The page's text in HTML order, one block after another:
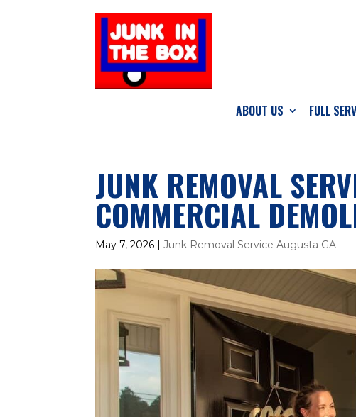
ABOUT US FULL
JUNK REMOVAL
COMMERCIAL
May 7, 2026 |Junk Removal Service Augusta GA